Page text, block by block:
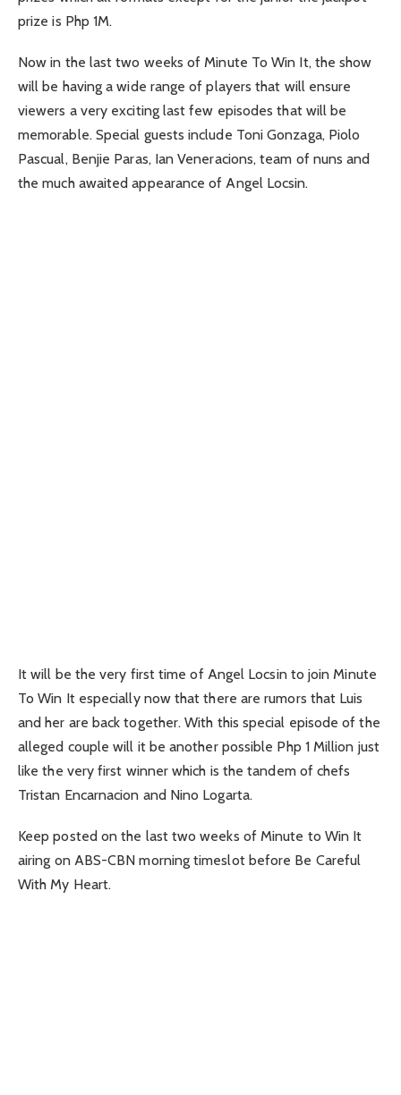
prize is Php 1M.
Now in the last two weeks of Minute To Win It, the show
will be having a wide range of players that will ensure
viewers a very exciting last few episodes that will be
memorable. Special guests include Toni Gonzaga, Piolo
Pascual, Benjie Paras, Ian Veneracions, team of nuns and
the much awaited appearance of Angel Locsin.
It will be the very first time of Angel Locsin to join Minute
To Win It especially now that there are rumors that Luis
and her are back together. With this special episode of the
alleged couple will it be another possible Php 1 Million just
like the very first winner which is the tandem of chefs
Tristan Encarnacion and Nino Logarta.
Keep posted on the last two weeks of Minute to Win It
airing on ABS-CBN morning timeslot before Be Careful
With My Heart.